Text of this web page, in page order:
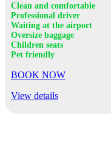
Clean and comfortable
Professional driver
Waiting at the airport
Oversize baggage
Children seats
Pet friendly
BOOK NOW
View details